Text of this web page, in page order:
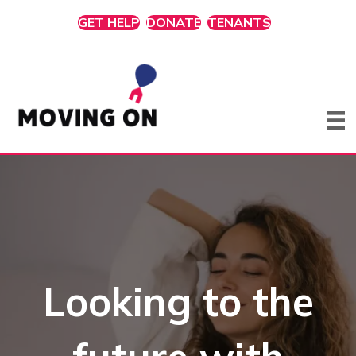
GET HELP DONATE TENANTS
Looking to the